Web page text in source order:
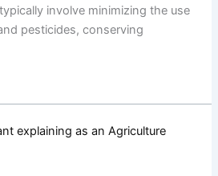
involve minimizing the use
pesticides, conserving